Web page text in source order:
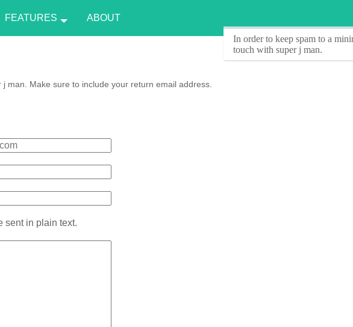
FEATURES ABOUT
In order to keep spam to a
touch with super j man.
j man. Make sure to include your return email address.
sent in plain text.